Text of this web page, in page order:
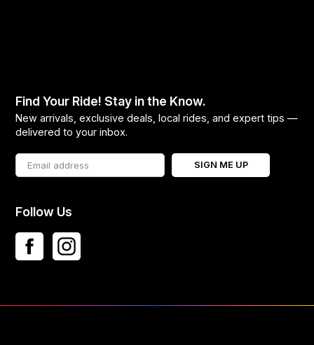
Find Your Ride! Stay in the Know.
New arrivals, exclusive deals, local rides, and expert tips —
delivered to your inbox.
SIGN ME UP
Follow Us